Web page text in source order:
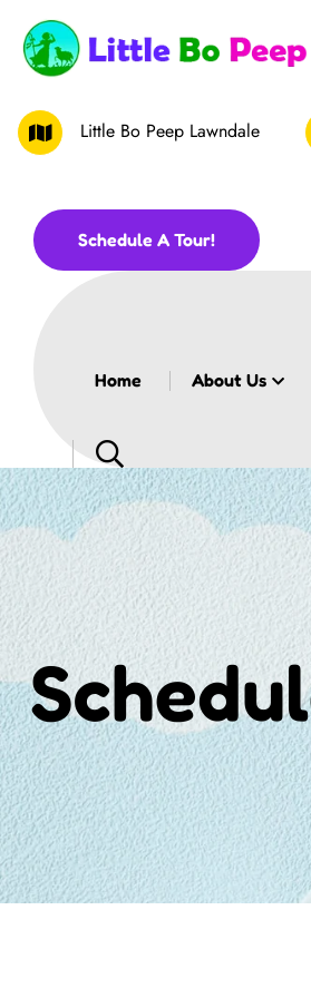
Little Bo Peep Lawndale
Schedule A Tour!
Home About Us